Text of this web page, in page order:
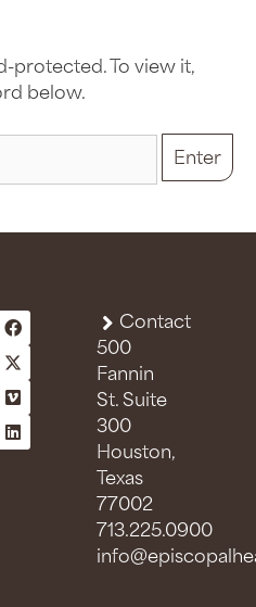
protected. To view it,
below.
Contact
500
Fannin
St. Suite
300
Houston,
Texas
77002
713.225.0900